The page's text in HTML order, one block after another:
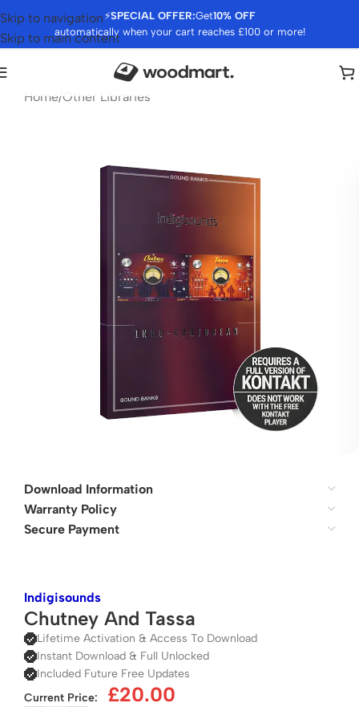
⚡SPECIAL OFFER:Get10% OFF
automatically when your cart reaches £100 or more!
Skip to navigation
Skip to main content
Home/Other Libraries
Download Information
Warranty Policy
Secure Payment
Indigisounds
Chutney And Tassa
Lifetime Activation & Access To Download
Instant Download & Full Unlocked
Included Future Free Updates
Current Price:
£20.00